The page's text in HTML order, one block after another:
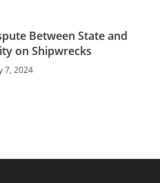
Between State and
on Shipwrecks
7, 2024